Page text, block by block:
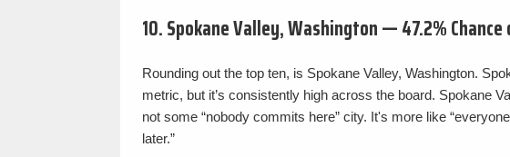
10. Spokane Valley, Washington — 47.2%
Rounding out the top ten, is Spokane Valley, Washington.
metric, but it’s consistently high across the board. Spokane
not some “nobody commits here” city. It's more like
later.”